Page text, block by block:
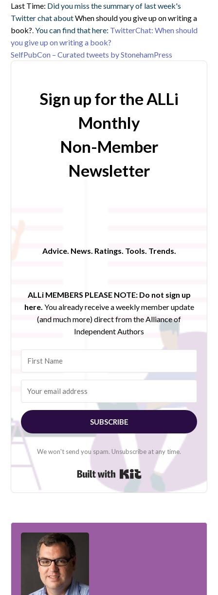
Last Time: Did you miss the summary of last week's
Twitter chat aboutWhen should you give up on writing a
book? . You can find that here: TwitterChat: When should
you give up on writing a book?
SelfPubCon – Curated tweets by StonehamPress
Sign up for the ALLi
Monthly
Non-Member
Newsletter
Advice. News. Ratings. Tools. Trends.
ALLi MEMBERS PLEASE NOTE: Do not sign up
here. You already receive a weekly member update
(and much more) direct from the Alliance of
Independent Authors
SUBSCRIBE
We won't send you spam. Unsubscribe at any time.
Built with Kit